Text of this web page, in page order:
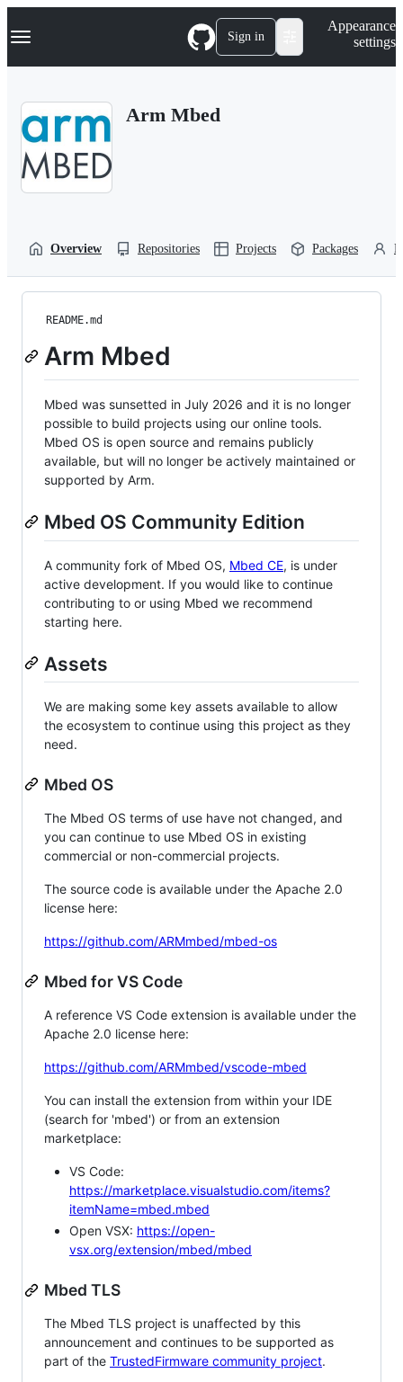
k
p
Navigation Menu Sign in
Appearance
settings
Arm Mbed
Overview Repositories Projects Packages
README.md
Arm Mbed
Mbed was sunsetted in July 2026 and it is no longer
possible to build projects using our online tools.
Mbed OS is open source and remains publicly
available, but will no longer be actively maintained or
supported by Arm.
Mbed OS Community Edition
A community fork of Mbed OS, Mbed CE, is under
active development. If you would like to continue
contributing to or using Mbed we recommend
starting here.
Assets
We are making some key assets available to allow
the ecosystem to continue using this project as they
need.
Mbed OS
The Mbed OS terms of use have not changed, and
you can continue to use Mbed OS in existing
commercial or non-commercial projects.
The source code is available under the Apache 2.0
license here:
https://github.com/ARMmbed/mbed-os
Mbed for VS Code
A reference VS Code extension is available under the
Apache 2.0 license here:
https://github.com/ARMmbed/vscode-mbed
You can install the extension from within your IDE
(search for 'mbed') or from an extension
marketplace:
VS Code:
https://marketplace.visualstudio.com/items?
itemName=mbed.mbed
Open VSX: https://open-
vsx.org/extension/mbed/mbed
Mbed TLS
The Mbed TLS project is unaffected by this
announcement and continues to be supported as
part of the TrustedFirmware community project.